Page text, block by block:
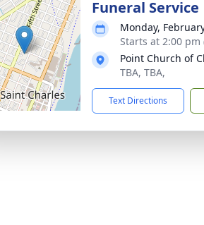
Funeral Service
Monday,
Starts at 2:00
Point Church of
TBA, TBA,
Text Directions